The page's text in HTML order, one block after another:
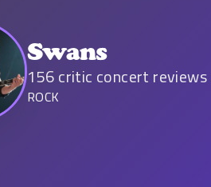
Swans
156critic concert reviews
ROCK